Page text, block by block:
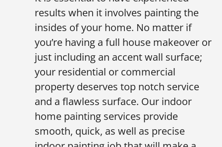
results when it involves painting the
insides of your home. No matter if
you’re having a full house makeover or
just including an accent wall surface;
your residential or commercial
property deserves top notch service
and a flawless surface. Our indoor
home painting services provide
smooth, quick, as well as precise